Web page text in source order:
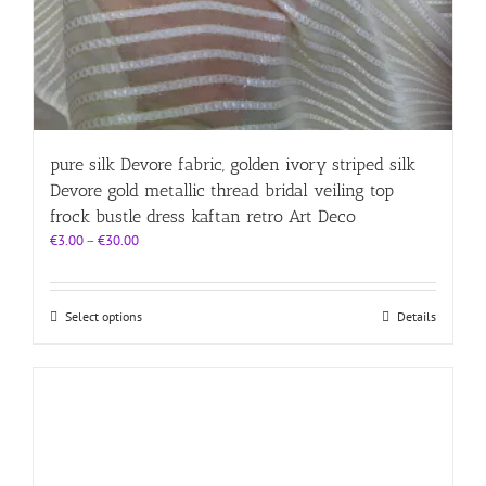
pure silk Devore fabric, golden ivory striped silk
Devore gold metallic thread bridal veiling top
frock bustle dress kaftan retro Art Deco
€3.00– €30.00Price
€3.00
€30.00
Select optionsThis
Details